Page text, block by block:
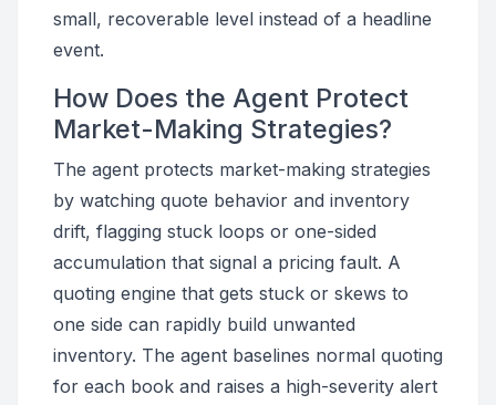
small, recoverable level instead of a headline
event.
How Does the Agent Protect
Market-Making Strategies?
The agent protects market-making strategies
by watching quote behavior and inventory
drift, flagging stuck loops or one-sided
accumulation that signal a pricing fault. A
quoting engine that gets stuck or skews to
one side can rapidly build unwanted
inventory. The agent baselines normal quoting
for each book and raises a high-severity alert